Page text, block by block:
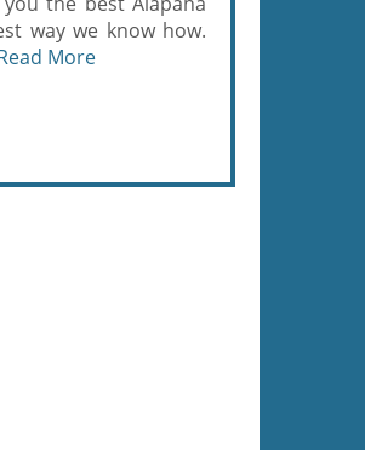
way we know how.
More